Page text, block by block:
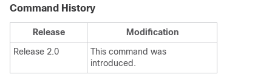
Command History
Release
Modification
Release 2.0
This command was
introduced.